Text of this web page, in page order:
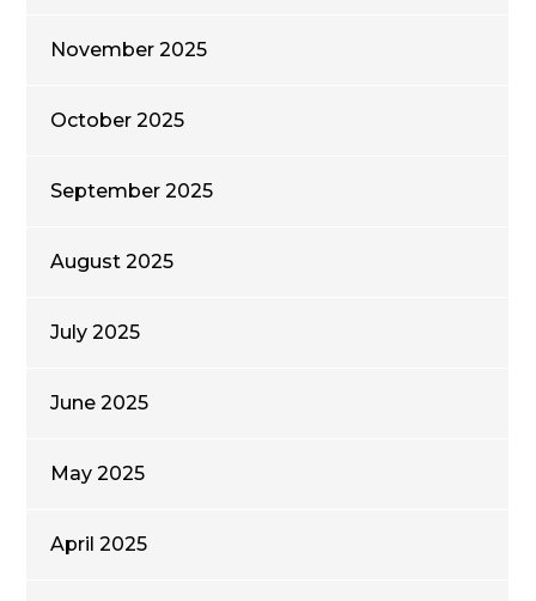
November 2025
October 2025
September 2025
August 2025
July 2025
June 2025
May 2025
April 2025